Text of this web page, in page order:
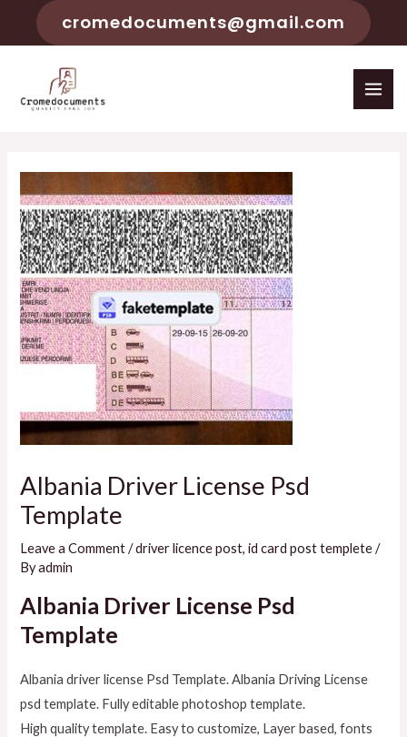
cromedocuments@gmail.com
Albania Driver License Psd
Template
Leave a Comment /driver licence post,id card post templete/
Byadmin
Albania Driver License Psd
Template
Albania driver license Psd Template. Albania Driving License
psd template. Fully editable photoshop template.
High quality template. Easy to customize, Layer based, fonts